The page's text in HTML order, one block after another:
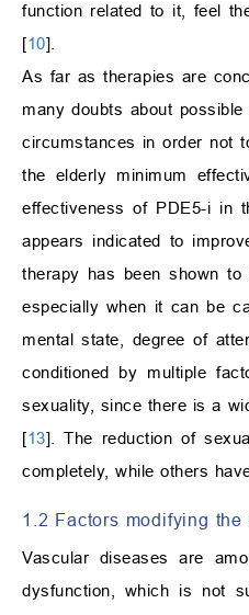
function related to it, feel
[10].
As far as therapies are
many doubts about
circumstances in order not
the elderly minimum
effectiveness of PDE5-i in
appears indicated to
therapy has been shown
especially when it can be
mental state, degree of
conditioned by multiple
sexuality, since there is a
[13]. The reduction of
completely, while others
1.2 Factors modifying
Vascular diseases are
dysfunction, which is not